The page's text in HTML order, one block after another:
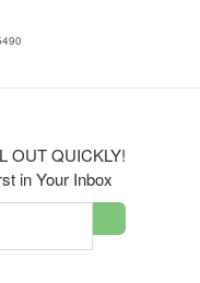
OUT QUICKLY!
in Your Inbox